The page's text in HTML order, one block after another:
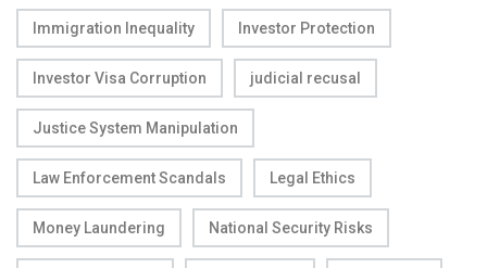
Immigration Inequality Investor Protection
Investor Visa Corruption judicial recusal
Justice System Manipulation
Law Enforcement Scandals Legal Ethics
Money Laundering National Security Risks